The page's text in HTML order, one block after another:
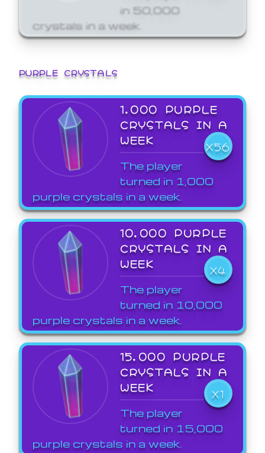
in 50,000
crystals in a week.
PURPLE CRYSTALS
1,000 PURPLE
CRYSTALS IN A
WEEK
X56
The player
turned in 1,000
purple crystals in a week.
10,000 PURPLE
CRYSTALS IN A
WEEK
X4
The player
turned in 10,000
purple crystals in a week.
15,000 PURPLE
CRYSTALS IN A
WEEK
X1
The player
turned in 15,000
purple crystals in a week.